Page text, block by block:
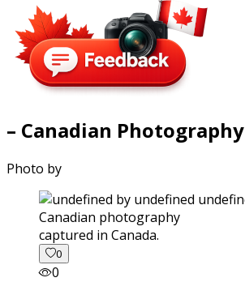
– Canadian Photography
Photo by
captured in Canada.
0
0